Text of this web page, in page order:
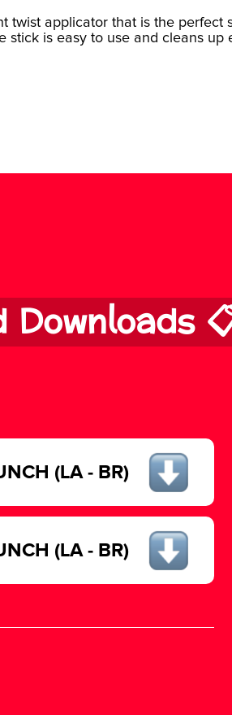
twist applicator that is the perfect
stick is easy to use and cleans up
(LA - BR)
(LA - BR)